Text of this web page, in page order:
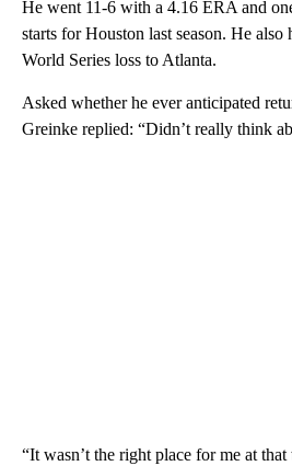
He went 11-6 with a 4.16 ERA and
starts for Houston last season. He
World Series loss to Atlanta.
Asked whether he ever anticipated
Greinke replied: “Didn’t really think
“It wasn’t the right place for me at